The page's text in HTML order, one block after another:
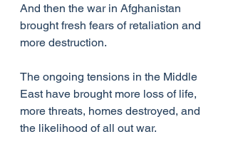
And then the war in Afghanistan
brought fresh fears of retaliation and
more destruction.
The ongoing tensions in the Middle
East have brought more loss of life,
more threats, homes destroyed, and
the likelihood of all out war.